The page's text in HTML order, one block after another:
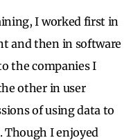
I worked first in
and then in software
the companies I
other in user
of using data to
Though I enjoyed